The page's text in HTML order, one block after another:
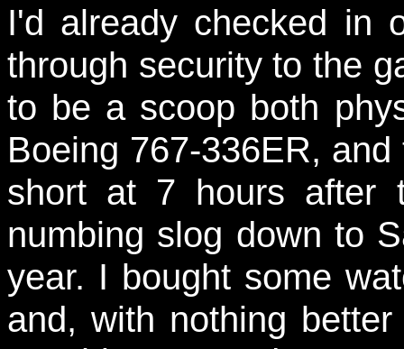
I'd already checked in
through security to the
to be a scoop both
Boeing 767-336ER,
short at 7 hours after
numbing slog down to
year. I bought some
and, with nothing